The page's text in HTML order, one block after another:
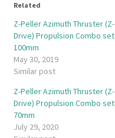
Related
Z-Peller Azimuth Thruster (Z-
Drive) Propulsion Combo set
100mm
May 30, 2019
Similar post
Z-Peller Azimuth Thruster (Z-
Drive) Propulsion Combo set
70mm
July 29, 2020